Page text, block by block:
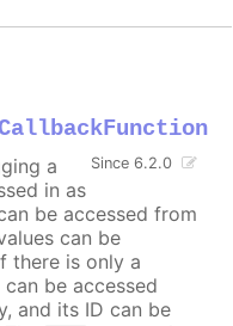
Since 6.2.0
a
in as
be accessed from
can be
there is only a
be accessed
and its ID can be